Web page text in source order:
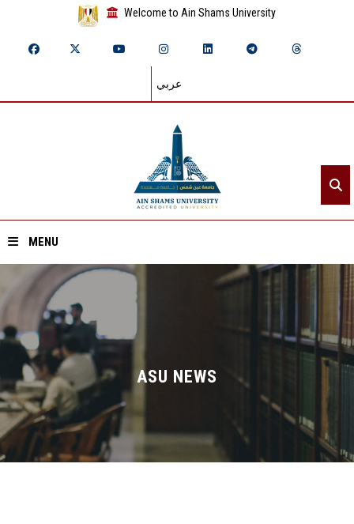
Welcome to Ain Shams University
عربي
MENU
Home
About ASU
Divisions
Academics
Research
ASU NEWS